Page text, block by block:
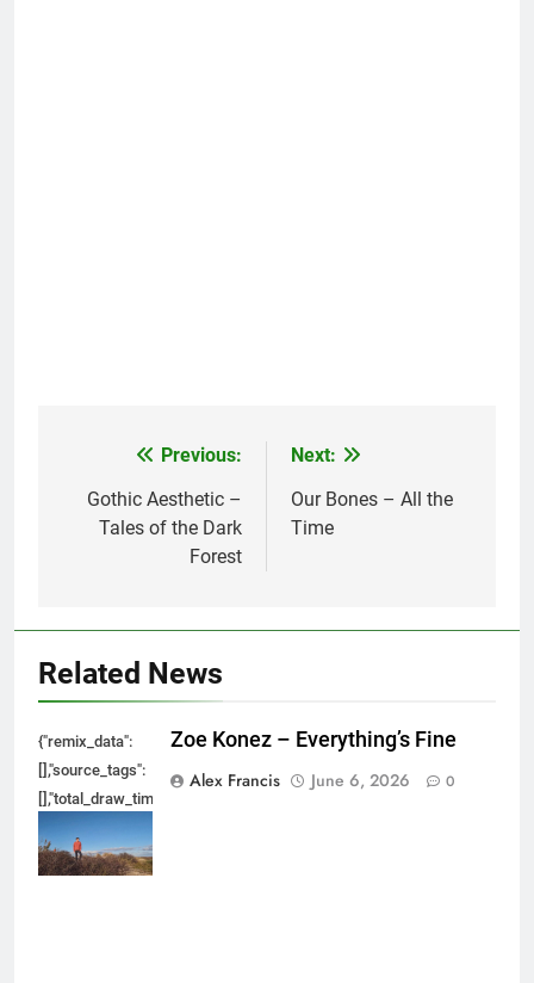
navigation
Previous:
Gothic Aesthetic –
Tales of the Dark
Forest
Next:
Our Bones – All the
Time
Related News
{"remix_data":
[],"source_tags":
{},"tools_used":
Zoe Konez – Everything’s Fine
Alex Francis
June 6, 2026 0